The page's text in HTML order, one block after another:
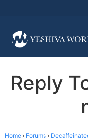
Reply
Home › Forums ›